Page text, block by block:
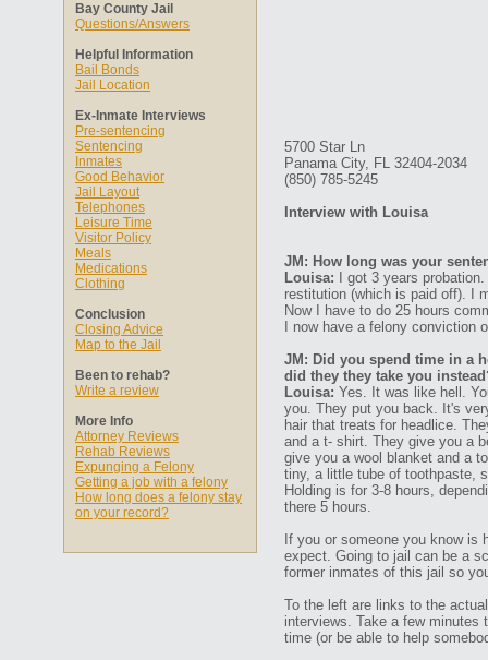
Bay County Jail
Questions/Answers
Helpful Information
Bail Bonds
Jail Location
Ex-Inmate Interviews
Pre-sentencing
Sentencing
Inmates
Good Behavior
Jail Layout
Telephones
Leisure Time
Visitor Policy
Meals
Medications
Clothing
Conclusion
Closing Advice
Map to the Jail
Been to rehab?
Write a review
More Info
Attorney Reviews
Rehab Reviews
Expunging a Felony
Getting a job with a felony
How long does a felony stay
on your record?
5700 Star Ln
Panama City, FL 32404-2034
(850) 785-5245
Interview with Louisa
JM: How long was your
Louisa: I got 3 years
restitution (which is paid off). I
Now I have to do 25 hours
I now have a felony
JM: Did you spend time in a
did they they take you
Louisa: Yes. It was like hell.
you. They put you back. It's
hair that treats for headlice.
and a t- shirt. They give you a
give you a wool blanket and a
tiny, a little tube of toothpaste,
Holding is for 3-8 hours,
there 5 hours.
If you or someone you know is
expect. Going to jail can be a
former inmates of this jail so
To the left are links to the
interviews. Take a few minutes
time (or be able to help